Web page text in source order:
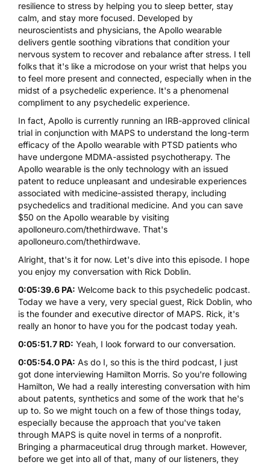
resilience to stress by helping you to sleep better, stay
calm, and stay more focused. Developed by
neuroscientists and physicians, the Apollo wearable
delivers gentle soothing vibrations that condition your
nervous system to recover and rebalance after stress. I tell
folks that it's like a microdose on your wrist that helps you
to feel more present and connected, especially when in the
midst of a psychedelic experience. It's a phenomenal
compliment to any psychedelic experience.
In fact, Apollo is currently running an IRB-approved clinical
trial in conjunction with MAPS to understand the long-term
efficacy of the Apollo wearable with PTSD patients who
have undergone MDMA-assisted psychotherapy. The
Apollo wearable is the only technology with an issued
patent to reduce unpleasant and undesirable experiences
associated with medicine-assisted therapy, including
psychedelics and traditional medicine. And you can save
$50 on the Apollo wearable by visiting
apolloneuro.com/thethirdwave. That's
apolloneuro.com/thethirdwave.
Alright, that's it for now. Let's dive into this episode. I hope
you enjoy my conversation with Rick Doblin.
0:05:39.6 PA: Welcome back to this psychedelic podcast.
Today we have a very, very special guest, Rick Doblin, who
is the founder and executive director of MAPS. Rick, it's
really an honor to have you for the podcast today yeah.
0:05:51.7 RD: Yeah, I look forward to our conversation.
0:05:54.0 PA: As do I, so this is the third podcast, I just
got done interviewing Hamilton Morris. So you're following
Hamilton, We had a really interesting conversation with him
about patents, synthetics and some of the work that he's
up to. So we might touch on a few of those things today,
especially because the approach that you've taken
through MAPS is quite novel in terms of a nonprofit.
Bringing a pharmaceutical drug through market. However,
before we get into all of that, many of our listeners, they